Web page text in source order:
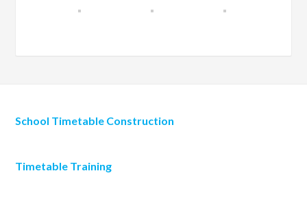
School Timetable Construction
Timetable Training